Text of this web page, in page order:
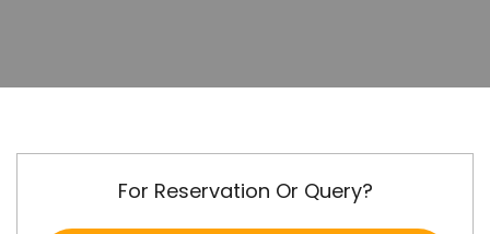
For Reservation Or Query?